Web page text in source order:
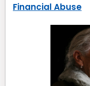
Financial Abuse